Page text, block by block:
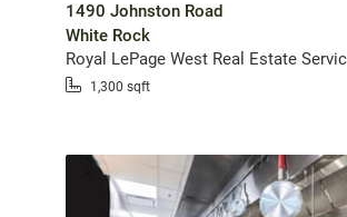
1490 Johnston Road
White Rock
Royal LePage West Real Estate
1,300 sqft